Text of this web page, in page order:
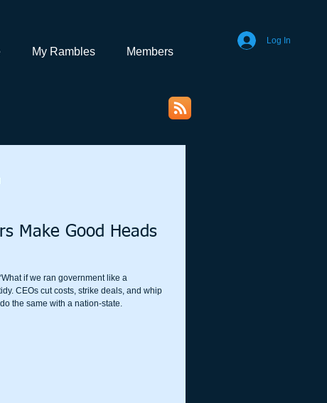
My Rambles Members
Log In
Make Good Heads
if we ran government like a
CEOs cut costs, strike deals, and whip
the same with a nation-state.